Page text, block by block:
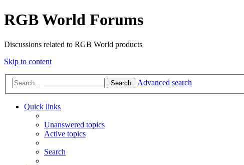
RGB World Forums
Discussions related to RGB World products
Skip to content
Search Advanced search
Quick links
Unanswered topics
Active topics
Search